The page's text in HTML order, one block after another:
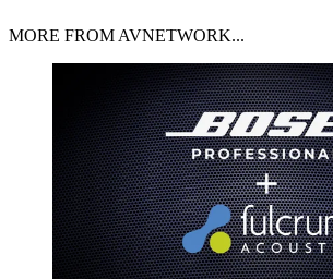
MORE FROM AVNETWORK...